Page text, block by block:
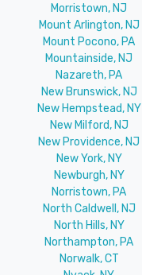
Morristown, NJ
Mount Arlington, NJ
Mount Pocono, PA
Mountainside, NJ
Nazareth, PA
New Brunswick, NJ
New Hempstead, NY
New Milford, NJ
New Providence, NJ
New York, NY
Newburgh, NY
Norristown, PA
North Caldwell, NJ
North Hills, NY
Northampton, PA
Norwalk, CT